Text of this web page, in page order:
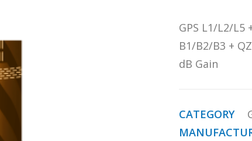
GPS L1/L2/L5
B1/B2/B3 +
dB Gain
CATEGORY